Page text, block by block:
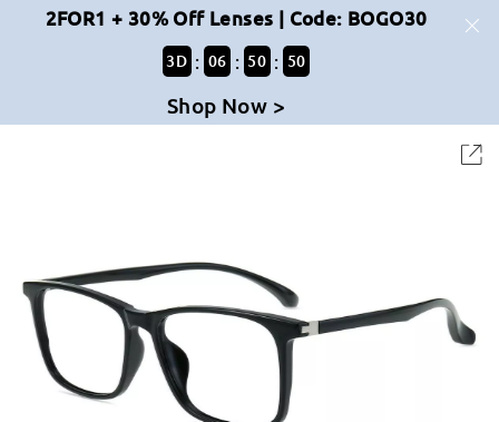
2FOR1 + 30% Off Lenses | Code: BOGO30
3D : 06 : 50 : 50
Shop Now >